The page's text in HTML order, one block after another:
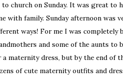
to church on Sunday. It was great to
with family. Sunday afternoon was
ways! For me I was completely
and some of the aunts to
a maternity dress, but by the end of
of cute maternity outfits and